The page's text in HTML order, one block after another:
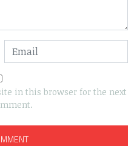
in this browser for the next